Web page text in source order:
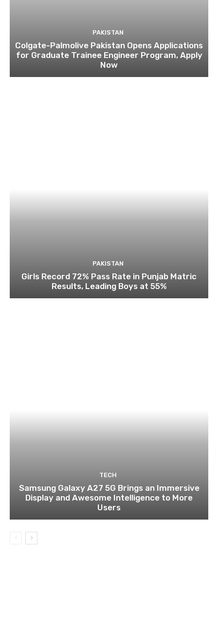
PAKISTAN
Colgate-Palmolive Pakistan Opens Applications
for Graduate Trainee Engineer Program, Apply
Now
PAKISTAN
Girls Record 72% Pass Rate in Punjab Matric
Results, Leading Boys at 55%
TECH
Samsung Galaxy A27 5G Brings an Immersive
Display and Awesome Intelligence to More
Users